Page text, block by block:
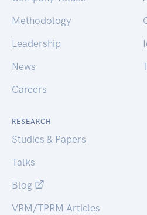
Methodology
Leadership
News
Careers
RESEARCH
Studies & Papers
Talks
Blog
VRM/TPRM Articles